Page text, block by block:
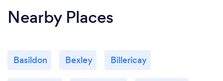
Nearby Places
Basildon Bexley Billericay